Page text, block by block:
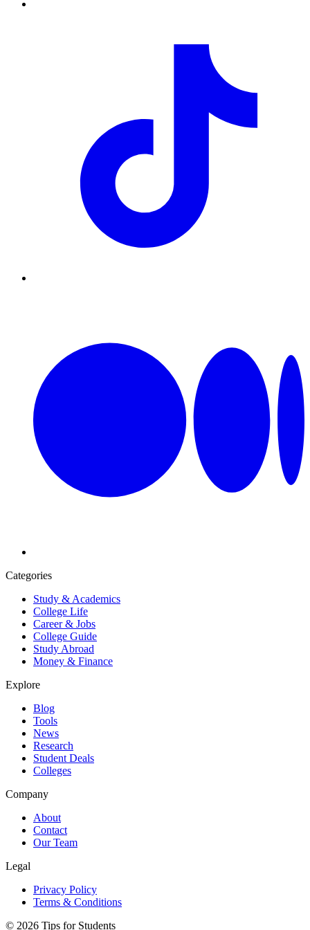
Categories
Study & Academics
College Life
Career & Jobs
College Guide
Study Abroad
Money & Finance
Explore
Blog
Tools
News
Research
Student Deals
Colleges
Company
About
Contact
Our Team
Legal
Privacy Policy
Terms & Conditions
© 2026 Tips for Students